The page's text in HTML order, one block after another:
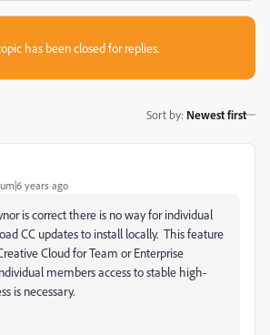
has been closed for replies.
Sort by: Newest first
years ago
is correct there is no way for individual
CC updates to install locally. This feature
Cloud for Team or Enterprise
members access to stable high-
is necessary.